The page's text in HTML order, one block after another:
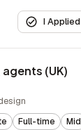
I Applied
(UK)
Full-time Mid